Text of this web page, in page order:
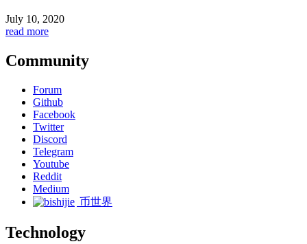
July 10, 2020
read more
Community
Forum
Github
Facebook
Twitter
Discord
Telegram
Youtube
Reddit
Medium
币世界
Technology